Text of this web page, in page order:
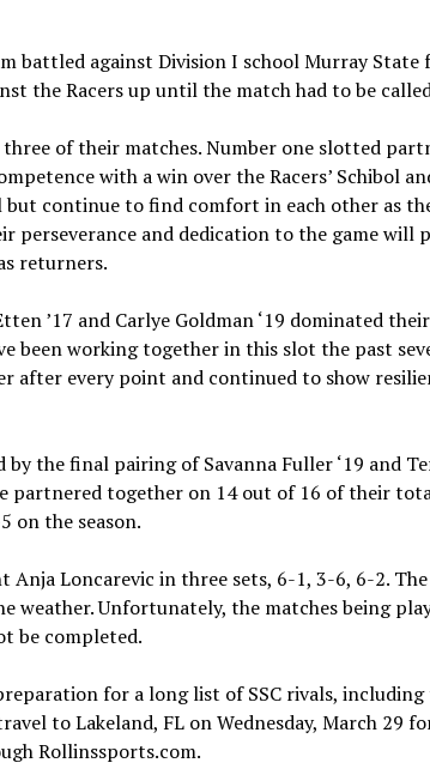
battled against Division I school Murray State
the Racers up until the match had to be
of their matches. Number one slotted
with a win over the Racers’ Schibol
continue to find comfort in each other as
perseverance and dedication to the game will
returners.
’17 and Carlye Goldman ‘19 dominated
been working together in this slot the past
after every point and continued to show
by the final pairing of Savanna Fuller ‘19 and
partnered together on 14 out of 16 of their
on the season.
Loncarevic in three sets, 6-1, 3-6, 6-2.
weather. Unfortunately, the matches being
be completed.
for a long list of SSC rivals,
to Lakeland, FL on Wednesday, March 29
Rollinssports.com.